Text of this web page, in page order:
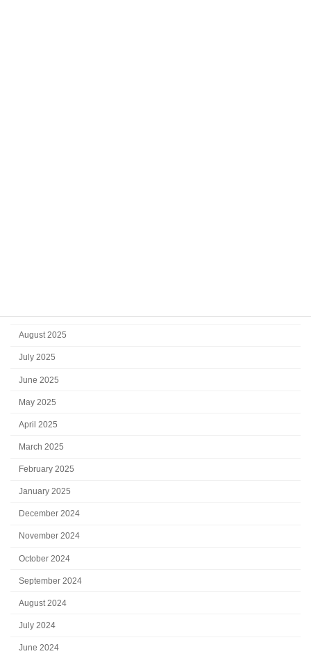
August 2025
July 2025
June 2025
May 2025
April 2025
March 2025
February 2025
January 2025
December 2024
November 2024
October 2024
September 2024
August 2024
July 2024
June 2024